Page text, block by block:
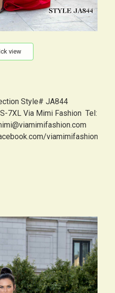
view
Style# JA844
7XL Via Mimi Fashion Tel:
viamimifashion